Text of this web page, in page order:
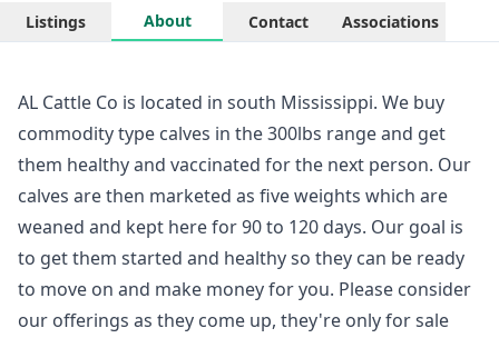
Listings About Contact Associations
AL Cattle Co is located in south Mississippi. We buy
commodity type calves in the 300lbs range and get
them healthy and vaccinated for the next person. Our
calves are then marketed as five weights which are
weaned and kept here for 90 to 120 days. Our goal is
to get them started and healthy so they can be ready
to move on and make money for you. Please consider
our offerings as they come up, they're only for sale